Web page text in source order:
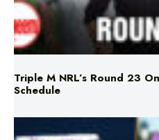
Triple M NRL’s Round 23
Schedule